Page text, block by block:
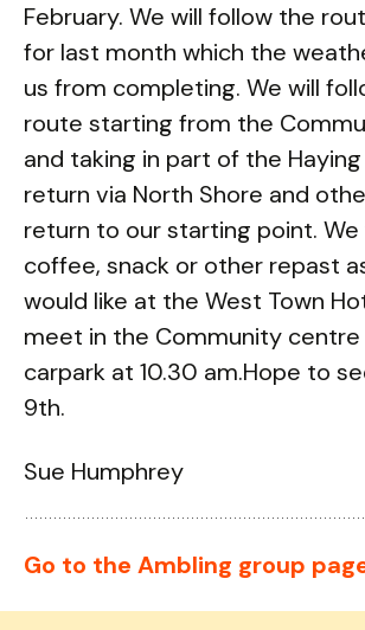
February. We will follow the
for last month which the
us from completing. We will
route starting from the
and taking in part of the Haying
return via North Shore and
return to our starting point. We
coffee, snack or other repast
would like at the West Town
meet in the Community
carpark at 10.30 am.Hope to
9th.
Sue Humphrey
Go to the Ambling group